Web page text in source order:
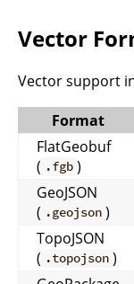
Vector
Vector support
Format
FlatGeobuf
( .fgb )
GeoJSON
( .geojson )
TopoJSON
( .topojson )